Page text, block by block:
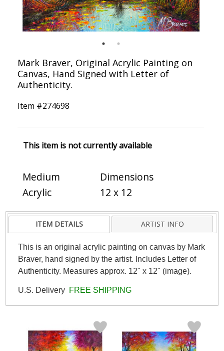
Mark Braver, Original Acrylic Painting on
Canvas, Hand Signed with Letter of
Authenticity.
Item #274698
This item is not currently available
Medium
Acrylic
Dimensions
12 x 12
ITEM DETAILS ARTIST INFO
This is an original acrylic painting on canvas by Mark
Braver, hand signed by the artist. Includes Letter of
Authenticity. Measures approx. 12" x 12" (image).
U.S. Delivery FREE SHIPPING